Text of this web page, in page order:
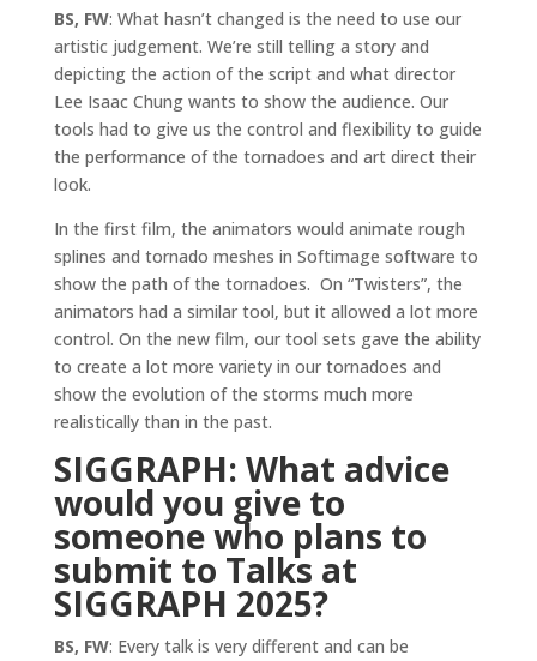
BS, FW: What hasn’t changed is the need to use our
artistic judgement. We’re still telling a story and
depicting the action of the script and what director
Lee Isaac Chung wants to show the audience. Our
tools had to give us the control and flexibility to guide
the performance of the tornadoes and art direct their
look.
In the first film, the animators would animate rough
splines and tornado meshes in Softimage software to
show the path of the tornadoes. On “Twisters”, the
animators had a similar tool, but it allowed a lot more
control. On the new film, our tool sets gave the ability
to create a lot more variety in our tornadoes and
show the evolution of the storms much more
realistically than in the past.
SIGGRAPH: What advice
would you give to
someone who plans to
submit to Talks at
SIGGRAPH 2025?
BS, FW: Every talk is very different and can be